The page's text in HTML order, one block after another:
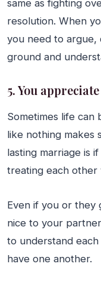
same as fighting
resolution. When
you need to argue,
ground and
5. You
Sometimes life can
like nothing makes
lasting marriage is
treating each other
Even if you or they
nice to your
to understand
have one another.